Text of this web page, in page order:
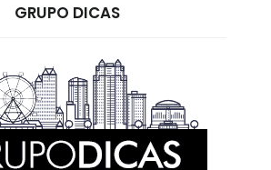
GRUPO DICAS